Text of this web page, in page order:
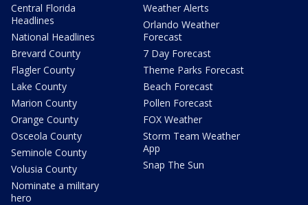
Central Florida
Headlines
National Headlines
Brevard County
Flagler County
Lake County
Marion County
Orange County
Osceola County
Seminole County
Volusia County
Nominate a military
hero
Weather Alerts
Orlando Weather
Forecast
7 Day Forecast
Theme Parks Forecast
Beach Forecast
Pollen Forecast
FOX Weather
Storm Team Weather
App
Snap The Sun